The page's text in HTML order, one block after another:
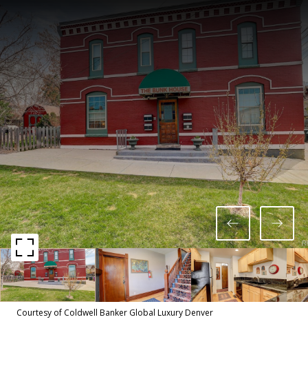
Courtesy of Coldwell Banker Global Luxury Denver